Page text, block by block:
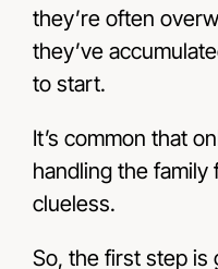
they’re often
they’ve
to start.
It’s common that
handling the family
clueless.
So, the first step is